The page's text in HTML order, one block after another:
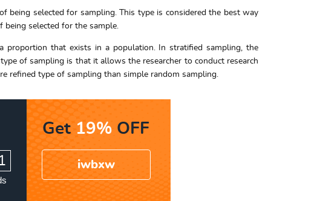
being selected for sampling. This type is considered the best way
being selected for the sample.
proportion that exists in a population. In stratified sampling, the
of sampling is that it allows the researcher to conduct research
refined type of sampling than simple random sampling.
0
Get 19% OFF
iwbxw